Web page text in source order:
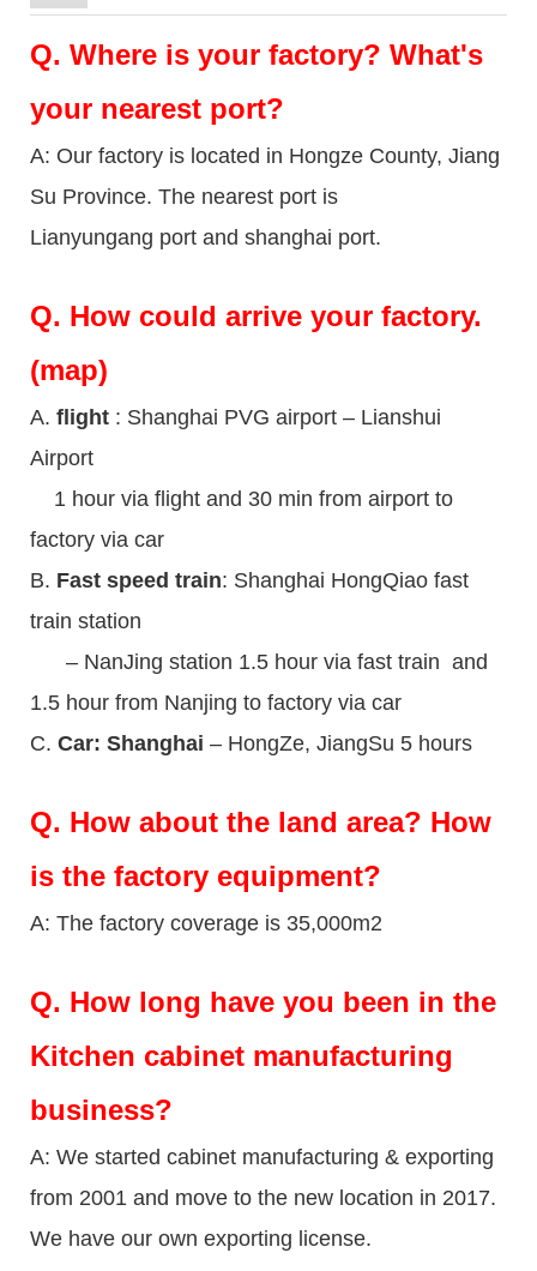
Q. Where is your factory? What's
your nearest port?
A: Our factory is located in Hongze County, Jiang
Su Province. The nearest port is
Lianyungang port and shanghai port.
Q. How could arrive your factory.
(map)
A. flight : Shanghai PVG airport – Lianshui
Airport
1 hour via flight and 30 min from airport to
factory via car
B. Fast speed train: Shanghai HongQiao fast
train station
– NanJing station 1.5 hour via fast train and
1.5 hour from Nanjing to factory via car
C. Car: Shanghai – HongZe, JiangSu 5 hours
Q. How about the land area? How
is the factory equipment?
A: The factory coverage is 35,000m2
Q. How long have you been in the
Kitchen cabinet manufacturing
business?
A: We started cabinet manufacturing & exporting
from 2001 and move to the new location in 2017.
We have our own exporting license.